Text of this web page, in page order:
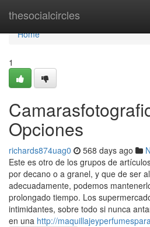
thesocialcircles
Home
Home
1
Opciones
richards874uag0 568 days ago
Este es otro de los grupos de
por decano o a granel, y que de ser
adecuadamente, podemos
prolongado tiempo. Los
intimidantes, sobre todo si nunca
en una http://